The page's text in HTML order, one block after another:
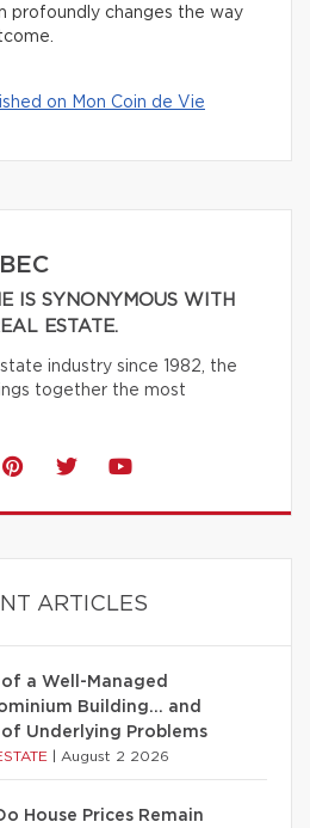
profoundly changes the way
on Mon Coin de Vie
IS SYNONYMOUS WITH
ESTATE.
industry since 1982, the
together the most
ARTICLES
a Well-Managed
Building… and
of Underlying Problems
August 2 2026
House Prices Remain